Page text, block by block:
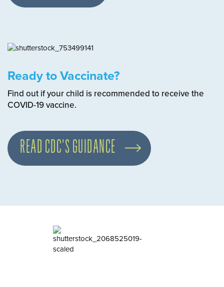
Ready to Vaccinate?
Find out if your child is recommended to receive the
COVID-19 vaccine.
READ CDC'S GUIDANCE